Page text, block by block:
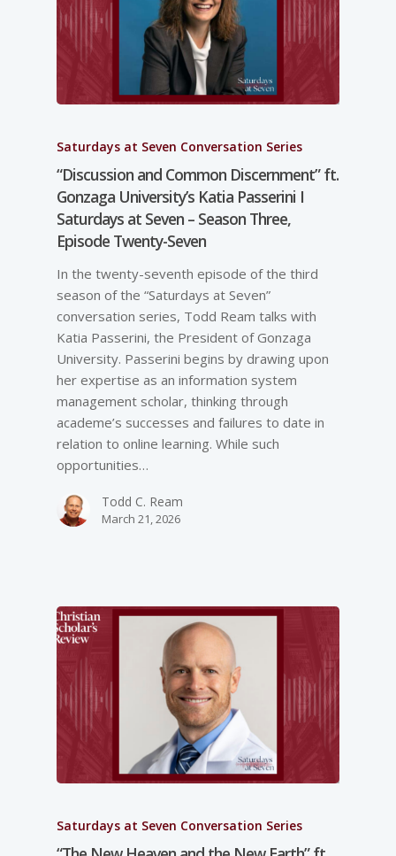
Saturdays at Seven Conversation Series
“Discussion and Common Discernment” ft.
Gonzaga University’s Katia Passerini I
Saturdays at Seven – Season Three,
Episode Twenty-Seven
In the twenty-seventh episode of the third
season of the “Saturdays at Seven”
conversation series, Todd Ream talks with
Katia Passerini, the President of Gonzaga
University. Passerini begins by drawing upon
her expertise as an information system
management scholar, thinking through
academe’s successes and failures to date in
relation to online learning. While such
opportunities…
Todd C. Ream
March 21, 2026
Saturdays at Seven Conversation Series